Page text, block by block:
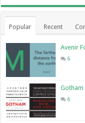
Popular Recent
Avenir
6
Gotham
6